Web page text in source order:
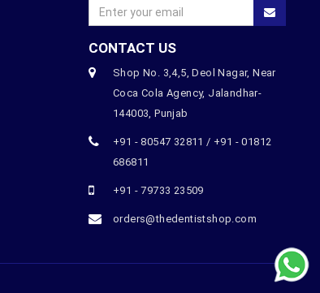
CONTACT US
Shop No. 3,4,5, Deol Nagar, Near
Coca Cola Agency, Jalandhar-
144003, Punjab
+91 - 80547 32811 / +91 - 01812
686811
+91 - 79733 23509
orders@thedentistshop.com